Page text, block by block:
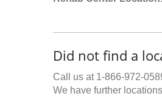
Did not find a
Call us at 1-866-972-
We have further